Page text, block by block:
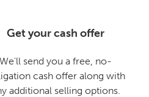
Get your cash offer
We'll send you a free, no-
cash offer along with
additional selling options.